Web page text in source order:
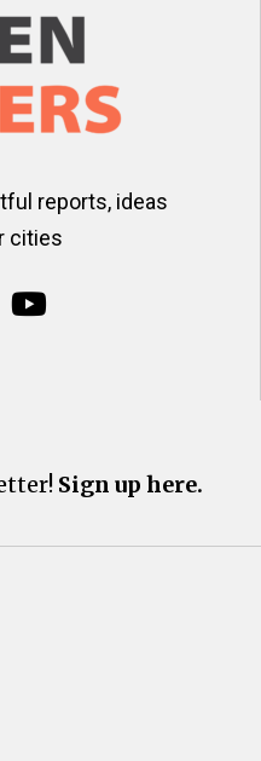
reports, ideas
cities
Sign up here.